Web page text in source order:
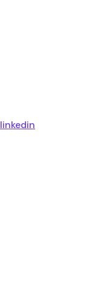
linkedin